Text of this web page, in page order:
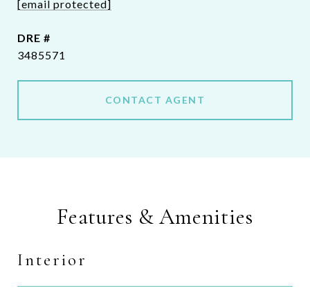
[email protected]
DRE #
3485571
CONTACT AGENT
Features & Amenities
Interior